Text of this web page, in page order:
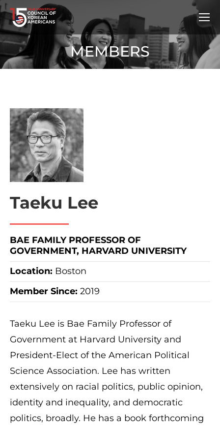
MEMBERS
Taeku Lee
BAE FAMILY PROFESSOR OF
GOVERNMENT, HARVARD UNIVERSITY
Location: Boston
Member Since: 2019
Taeku Lee is Bae Family Professor of
Government at Harvard University and
President-Elect of the American Political
Science Association. Lee has written
extensively on racial politics, public opinion,
identity and inequality, and democratic
politics, broadly. He has a book forthcoming